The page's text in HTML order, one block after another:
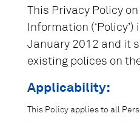
This Privacy Policy
Information
January 2012 and it
existing polices on
Applicability:
This Policy applies to all